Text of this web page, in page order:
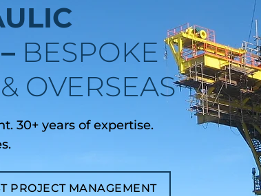
BESPOKE
OVERSEAS
30+ years of expertise.
PROJECT MANAGEMENT